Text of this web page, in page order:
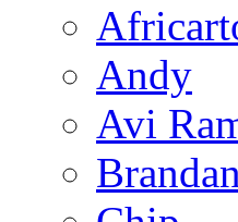
Andy
Avi
Brandan